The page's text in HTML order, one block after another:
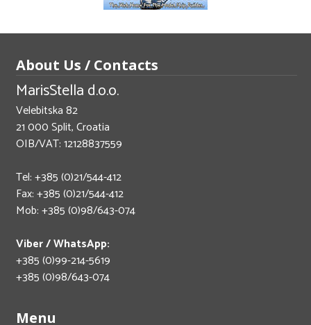
About Us / Contacts
MarisStella d.o.o.
Velebitska 82
21 000 Split, Croatia
OIB/VAT: 12128837559
Tel: +385 (0)21/544-412
Fax: +385 (0)21/544-412
Mob: +385 (0)98/643-074
Viber / WhatsApp:
+385 (0)99-214-5619
+385 (0)98/643-074
Menu